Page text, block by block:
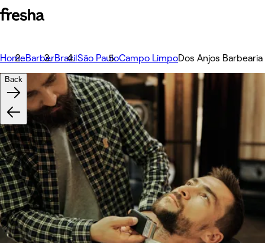
HomeBarberBrazilSão PauloCampo LimpoDos Anjos Barbearia
Back